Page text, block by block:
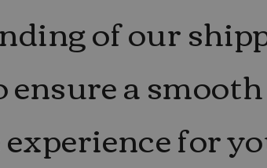
of our
ensure a
for